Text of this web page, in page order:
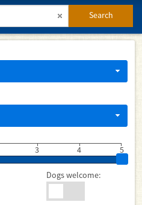
Search
3 5
4
Dogs welcome: